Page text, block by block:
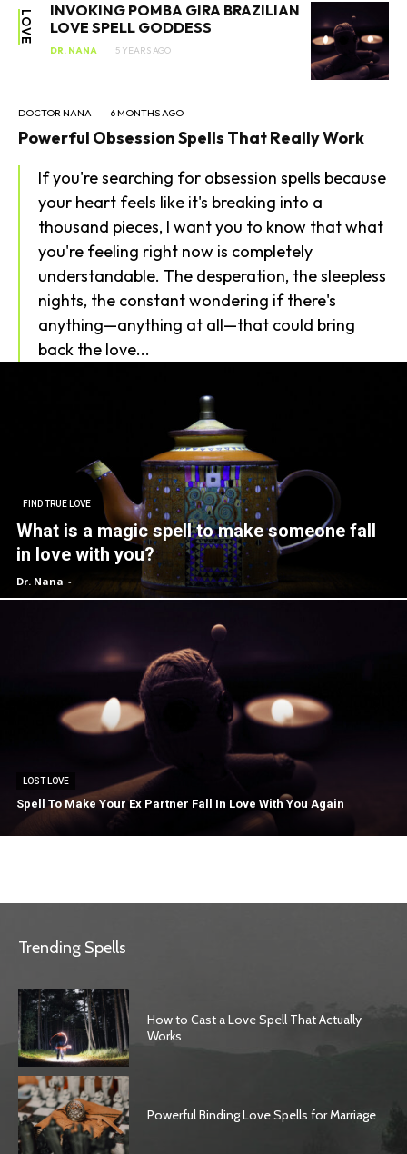
SEARCH...
LOVE
INVOKING POMBA GIRA BRAZILIAN
LOVE SPELL GODDESS
DR. NANA 5 YEARS AGO
DOCTOR NANA 6 MONTHS AGO
Powerful Obsession Spells That Really Work
If you're searching for obsession spells because
your heart feels like it's breaking into a
thousand pieces, I want you to know that what
you're feeling right now is completely
understandable. The desperation, the sleepless
nights, the constant wondering if there's
anything—anything at all—that could bring
back the love...
FIND TRUE LOVE
What is a magic spell to make someone fall
in love with you?
Dr. Nana -
LOST LOVE
Spell To Make Your Ex Partner Fall In Love With You Again
Trending Spells
How to Cast a Love Spell That Actually
Works
Powerful Binding Love Spells for Marriage